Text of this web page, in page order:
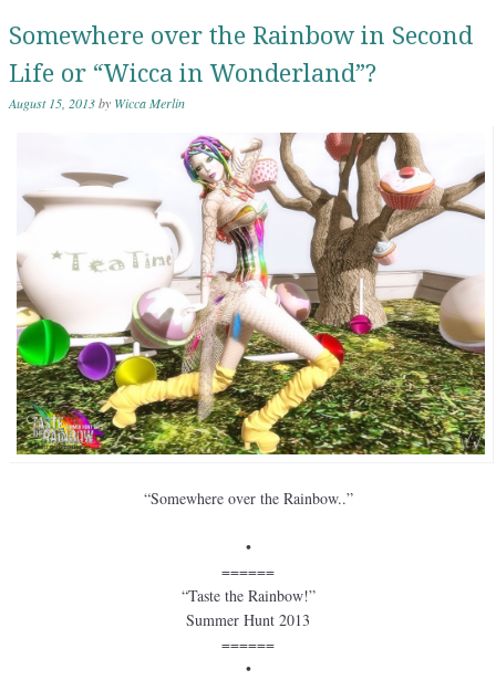
Somewhere over the Rainbow in Second
Life or “Wicca in Wonderland”?
August 15, 2013by Wicca Merlin
“Somewhere over the Rainbow..”
•
======
“Taste the Rainbow!”
Summer Hunt 2013
======
•